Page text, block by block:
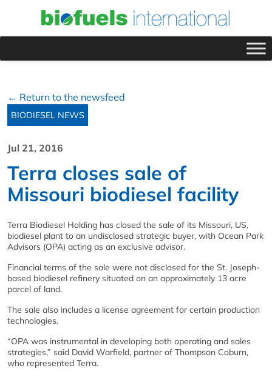
← Return to the newsfeed
BIODIESEL NEWS
Jul 21, 2016
Terra closes sale of
Missouri biodiesel facility
Terra Biodiesel Holding has closed the sale of its Missouri, US,
biodiesel plant to an undisclosed strategic buyer, with Ocean Park
Advisors (OPA) acting as an exclusive advisor.
Financial terms of the sale were not disclosed for the St. Joseph-
based biodiesel refinery situated on an approximately 13 acre
parcel of land.
The sale also includes a license agreement for certain production
technologies.
“OPA was instrumental in developing both operating and sales
strategies,” said David Warfield, partner of Thompson Coburn,
who represented Terra.